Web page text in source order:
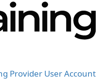
Provider User Account